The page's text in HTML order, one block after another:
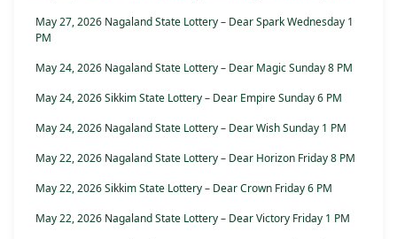
May 27, 2026 Nagaland State Lottery – Dear Spark Wednesday 1
PM
May 24, 2026 Nagaland State Lottery – Dear Magic Sunday 8 PM
May 24, 2026 Sikkim State Lottery – Dear Empire Sunday 6 PM
May 24, 2026 Nagaland State Lottery – Dear Wish Sunday 1 PM
May 22, 2026 Nagaland State Lottery – Dear Horizon Friday 8 PM
May 22, 2026 Sikkim State Lottery – Dear Crown Friday 6 PM
May 22, 2026 Nagaland State Lottery – Dear Victory Friday 1 PM